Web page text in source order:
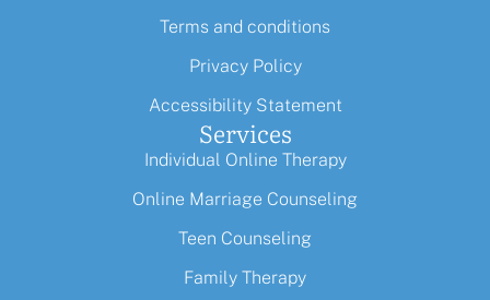
Terms and conditions
Privacy Policy
Accessibility Statement
Services
Individual Online Therapy
Online Marriage Counseling
Teen Counseling
Family Therapy